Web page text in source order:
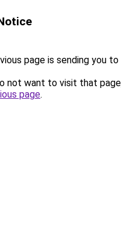
page is sending you to
not want to visit that
page.